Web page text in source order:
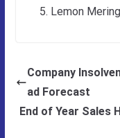
Lemon
Company
ad Forecast
End of Year Sales